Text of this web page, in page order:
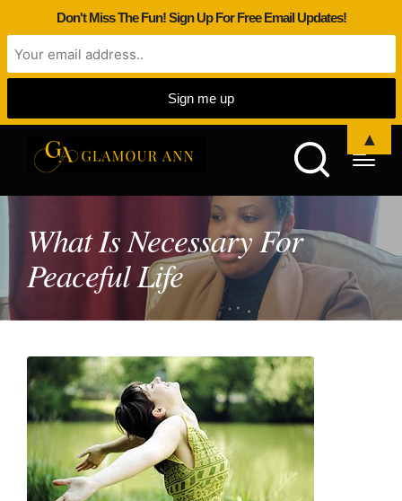
What Is Necessary For
Peaceful Life
Don't Miss The Fun! Sign Up For Free Email Updates!
▲